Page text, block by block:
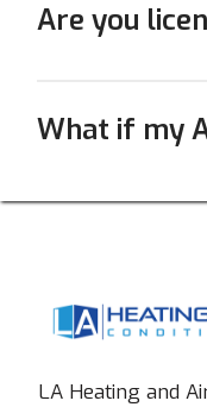
Are you
What if my
LA Heating and